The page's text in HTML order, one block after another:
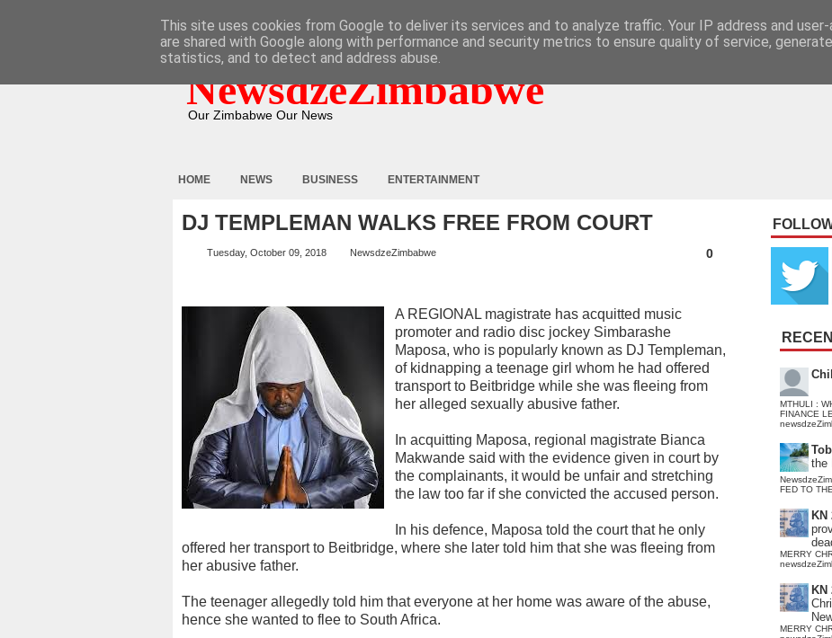
NewsdzeZimbabwe
Our Zimbabwe Our News
HOME NEWS BUSINESS ENTERTAINMENT
DJ TEMPLEMAN WALKS FREE FROM COURT
Tuesday, October 09, 2018 NewsdzeZimbabwe 0
A REGIONAL magistrate has acquitted music
promoter and radio disc jockey Simbarashe
Maposa, who is popularly known as DJ Templeman,
of kidnapping a teenage girl whom he had offered
transport to Beitbridge while she was fleeing from
her alleged sexually abusive father.
In acquitting Maposa, regional magistrate Bianca
Makwande said with the evidence given in court by
the complainants, it would be unfair and stretching
the law too far if she convicted the accused person.
In his defence, Maposa told the court that he only
offered her transport to Beitbridge, where she later told him that she was fleeing from
her abusive father.
The teenager allegedly told him that everyone at her home was aware of the abuse,
hence she wanted to flee to South Africa.
MTHULI :
FINANCE
the
FED TO
MERRY
MERRY
This site uses cookies from Google to deliver its services and to analyze traffic. Your IP address and
are shared with Google along with performance and security metrics to ensure quality of service,
statistics, and to detect and address abuse.